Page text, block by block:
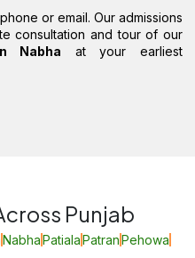
or email. Our admissions
consultation and tour of our
Nabha at your earliest
Punjab
NabhaPatialaPatranPehowa